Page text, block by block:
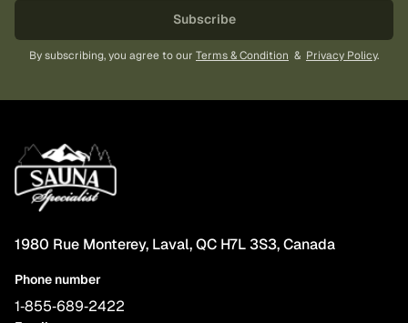
Subscribe
By subscribing, you agree to our Terms & Condition & Privacy Policy.
1980 Rue Monterey, Laval, QC H7L 3S3, Canada
Phone number
1‑855‑689‑2422